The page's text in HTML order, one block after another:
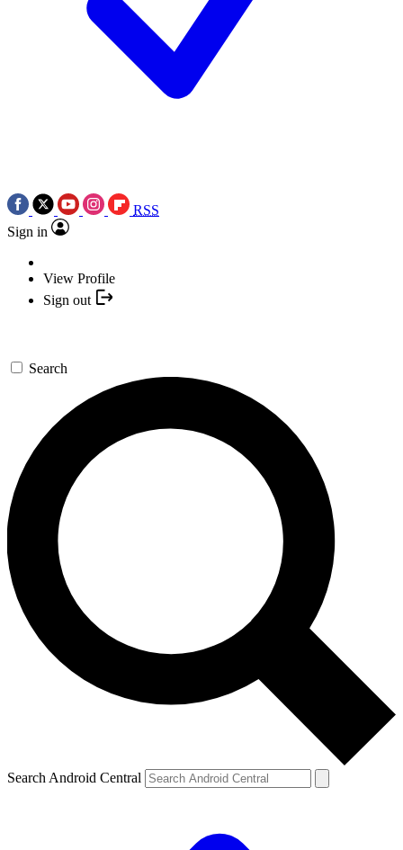
RSS
Sign in
View Profile
Sign out
Search
Search Android Central